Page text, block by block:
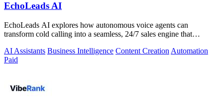
EchoLeads AI
EchoLeads AI explores how autonomous voice agents can
transform cold calling into a seamless, 24/7 sales engine that
AI Assistants Business Intelligence Content Creation Automation
Paid